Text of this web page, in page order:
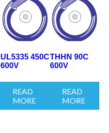
UL5335 450C
600V
READ
MORE
THHN 90C
600V
READ
MORE